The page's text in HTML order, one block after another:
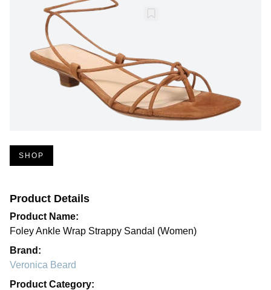
SHOP
Product Details
Product Name:
Foley Ankle Wrap Strappy Sandal (Women)
Brand:
Veronica Beard
Product Category: